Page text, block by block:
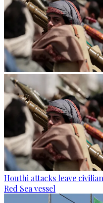
Houthi attacks leave
Red Sea vessel